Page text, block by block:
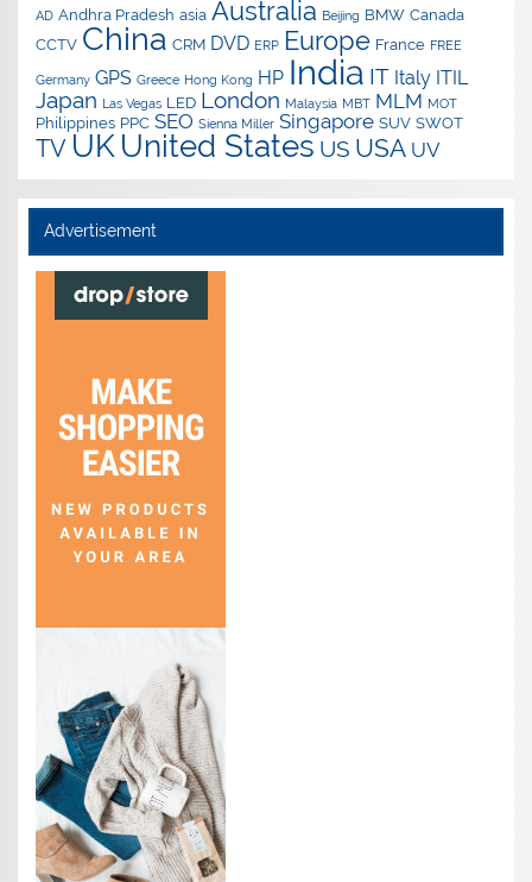
AD Andhra Pradesh asia Australia Beijing BMW Canada
CCTV China CRM DVD ERP Europe France FREE
Germany GPS Greece Hong Kong HP India IT Italy ITIL
Japan Las Vegas LED London Malaysia MBT MLM MOT
Philippines PPC SEO Sienna Miller Singapore SUV SWOT
TV UK United States US USA UV
Advertisement